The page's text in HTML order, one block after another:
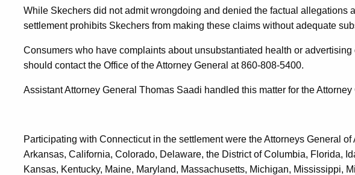
While Skechers did not admit wrongdoing and denied the factual allegations
settlement prohibits Skechers from making these claims without adequate
Consumers who have complaints about unsubstantiated health or
should contact the Office of the Attorney General at 860-808-5400.
Assistant Attorney General Thomas Saadi handled this matter for the Attorney
Participating with Connecticut in the settlement were the Attorneys General of
Arkansas, California, Colorado, Delaware, the District of Columbia, Florida,
Kansas, Kentucky, Maine, Maryland, Massachusetts, Michigan, Mississippi,